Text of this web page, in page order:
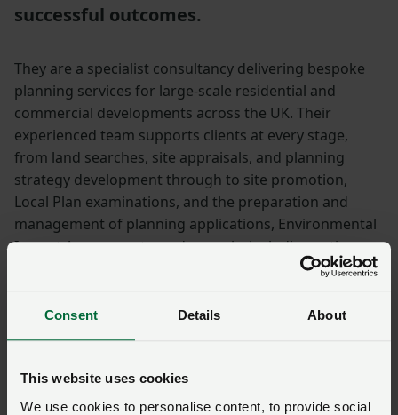
Consent Details About
This website uses cookies
We use cookies to personalise content, to provide social
successful outcomes.
They are a specialist consultancy delivering bespoke
planning services for large-scale residential and
commercial developments across the UK. Their
experienced team supports clients at every stage,
from land searches, site appraisals, and planning
strategy development through to site promotion,
Local Plan examinations, and the preparation and
management of planning applications, Environmental
Impact Assessments, and appeals, including acting as
Services